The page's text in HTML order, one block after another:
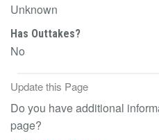
Unknown
Has Outtakes?
No
Update this Page
Do you have additional
page?